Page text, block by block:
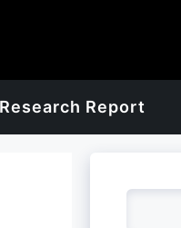
Research Report